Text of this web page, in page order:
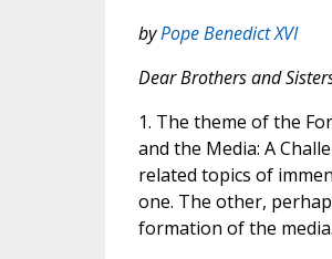
byPope Benedict XVI
Dear Brothers and
1. The theme of the
and the Media: A
related topics of
one. The other,
formation of the media.